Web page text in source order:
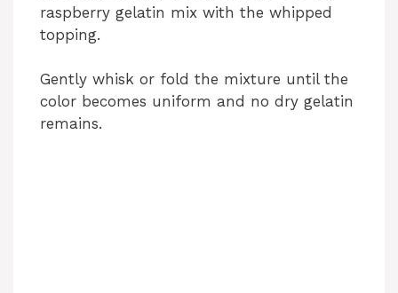
raspberry gelatin mix with the whipped
topping.
Gently whisk or fold the mixture until the
color becomes uniform and no dry gelatin
remains.